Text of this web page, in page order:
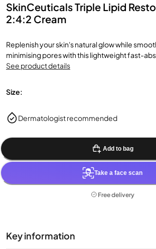
SkinCeuticals Triple Lipid
2:4:2 Cream
Replenish your skin's natural glow while
minimising pores with this lightweight fast-
See product details
Size:
Dermatologist recommended
Add to bag
Take a face scan
Free delivery
Key information